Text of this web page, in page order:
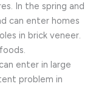
In the spring and
can enter homes
in brick veneer.
enter in large
problem in